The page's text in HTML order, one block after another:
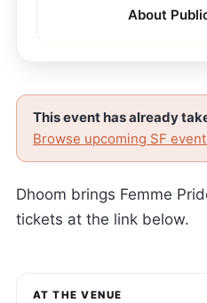
About
This event has already
Browse upcoming SF
Dhoom brings Femme
tickets at the link below.
AT THE VENUE